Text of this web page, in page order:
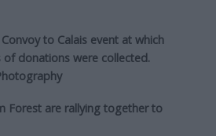
to Calais event at which
donations were collected.
Forest are rallying together to